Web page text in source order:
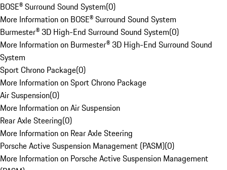
BOSE® Surround Sound System(0)
More Information on BOSE® Surround Sound System
Burmester® 3D High-End Surround Sound System(0)
More Information on Burmester® 3D High-End Surround Sound
System
Sport Chrono Package(0)
More Information on Sport Chrono Package
Air Suspension(0)
More Information on Air Suspension
Rear Axle Steering(0)
More Information on Rear Axle Steering
Porsche Active Suspension Management (PASM)(0)
More Information on Porsche Active Suspension Management